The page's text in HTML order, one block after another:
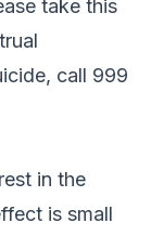
take this
call 999
in the
is small